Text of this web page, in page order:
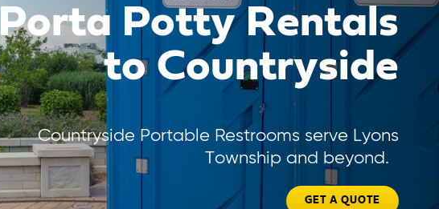
Porta Potty Rentals
to Countryside
Countryside Portable Restrooms serve Lyons
Township and beyond.
GET A QUOTE